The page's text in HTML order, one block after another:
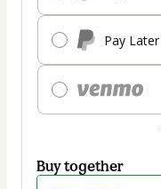
Pay Later
Buy together